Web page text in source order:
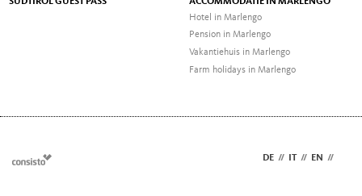
Hotel in Marlengo
Pension in Marlengo
Vakantiehuis in Marlengo
Farm holidays in Marlengo
DE // IT // EN //